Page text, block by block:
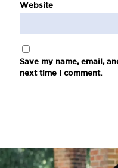
Website
Save my name, email,
next time I comment.